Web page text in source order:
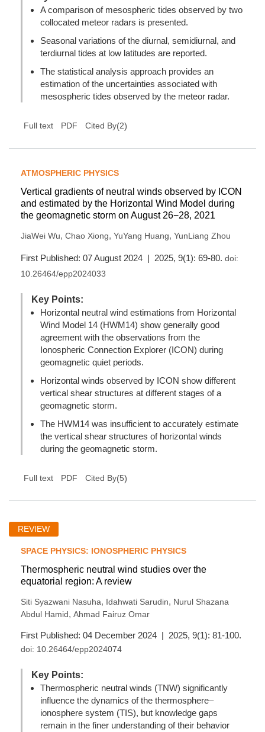
A comparison of mesospheric tides observed by two
collocated meteor radars is presented.
Seasonal variations of the diurnal, semidiurnal, and
terdiurnal tides at low latitudes are reported.
The statistical analysis approach provides an
estimation of the uncertainties associated with
mesospheric tides observed by the meteor radar.
Full text PDF Cited By(2)
ATMOSPHERIC PHYSICS
Vertical gradients of neutral winds observed by ICON
and estimated by the Horizontal Wind Model during
the geomagnetic storm on August 26−28, 2021
JiaWei Wu, Chao Xiong, YuYang Huang, YunLiang Zhou
First Published: 07 August 2024 | 2025, 9(1): 69-80. doi:
10.26464/epp2024033
Key Points:
Horizontal neutral wind estimations from Horizontal
Wind Model 14 (HWM14) show generally good
agreement with the observations from the
Ionospheric Connection Explorer (ICON) during
geomagnetic quiet periods.
Horizontal winds observed by ICON show different
vertical shear structures at different stages of a
geomagnetic storm.
The HWM14 was insufficient to accurately estimate
the vertical shear structures of horizontal winds
during the geomagnetic storm.
Full text PDF Cited By(5)
REVIEW
SPACE PHYSICS: IONOSPHERIC PHYSICS
Thermospheric neutral wind studies over the
equatorial region: A review
Siti Syazwani Nasuha, Idahwati Sarudin, Nurul Shazana
Abdul Hamid, Ahmad Fairuz Omar
First Published: 04 December 2024 | 2025, 9(1): 81-100.
doi: 10.26464/epp2024074
Key Points:
Thermospheric neutral winds (TNW) significantly
influence the dynamics of the thermosphere–
ionosphere system (TIS), but knowledge gaps
remain in the finer understanding of their behavior